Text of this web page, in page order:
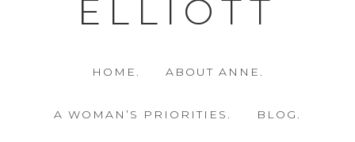
ELLIOTT
HOME. ABOUT ANNE.
A WOMAN’S PRIORITIES. BLOG.